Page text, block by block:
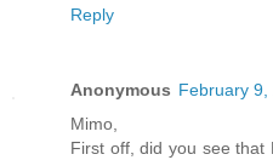
Reply
Anonymous February 9,
Mimo,
First off, did you see that